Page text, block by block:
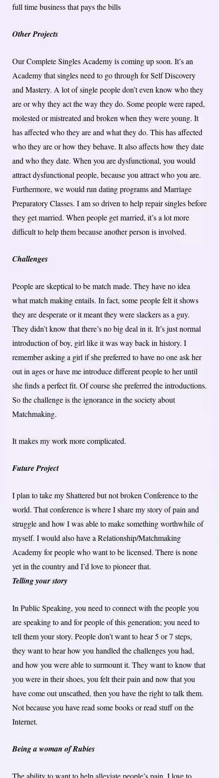
full time business that pays the bills
Other Projects
Our Complete Singles Academy is coming up soon. It’s an
Academy that singles need to go through for Self Discovery
and Mastery. A lot of single people don’t even know who they
are or why they act the way they do. Some people were raped,
molested or mistreated and broken when they were young. It
has affected who they are and what they do. This has affected
who they are or how they behave. It also affects how they date
and who they date. When you are dysfunctional, you would
attract dysfunctional people, because you attract who you are.
Furthermore, we would run dating programs and Marriage
Preparatory Classes. I am so driven to help repair singles before
they get married. When people get married, it’s a lot more
difficult to help them because another person is involved.
Challenges
People are skeptical to be match made. They have no idea
what match making entails. In fact, some people felt it shows
they are desperate or it meant they were slackers as a guy.
They didn’t know that there’s no big deal in it. It’s just normal
introduction of boy, girl like it was way back in history. I
remember asking a girl if she preferred to have no one ask her
out in ages or have me introduce different people to her until
she finds a perfect fit. Of course she preferred the introductions.
So the challenge is the ignorance in the society about
Matchmaking.
It makes my work more complicated.
Future Project
I plan to take my Shattered but not broken Conference to the
world. That conference is where I share my story of pain and
struggle and how I was able to make something worthwhile of
myself. I would also have a Relationship/Matchmaking
Academy for people who want to be licensed. There is none
yet in the country and I’d love to pioneer that.
Telling your story
In Public Speaking, you need to connect with the people you
are speaking to and for people of this generation; you need to
tell them your story. People don’t want to hear 5 or 7 steps,
they want to hear how you handled the challenges you had,
and how you were able to surmount it. They want to know that
you were in their shoes, you felt their pain and now that you
have come out unscathed, then you have the right to talk them.
Not because you have read some books or read stuff on the
Internet.
Being a woman of Rubies
The ability to want to help alleviate people’s pain. I love to